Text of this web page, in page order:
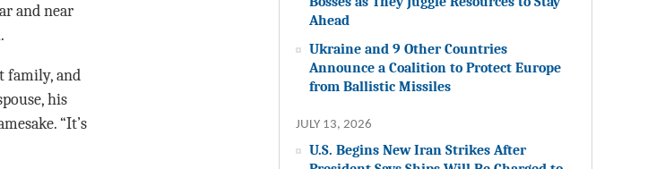
and near
family, and
his
“It’s
Ahead
Ukraine and 9 Other Countries
Announce a Coalition to Protect Europe
from Ballistic Missiles
JULY 13, 2026
U.S. Begins New Iran Strikes After